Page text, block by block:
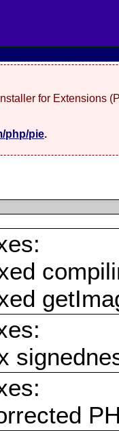
for Extensions
php/pie.